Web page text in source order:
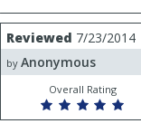
Review
by
Anonymous
Reviewed 7/23/2014
by Anonymous
Overall Rating